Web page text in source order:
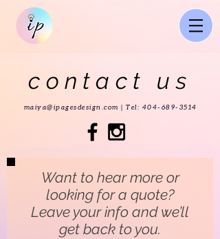
contact us
maiya@ipagesdesign.com | Tel: 404-689-3514
Want to hear more or
looking for a quote?
Leave your info and we’ll
get back to you.